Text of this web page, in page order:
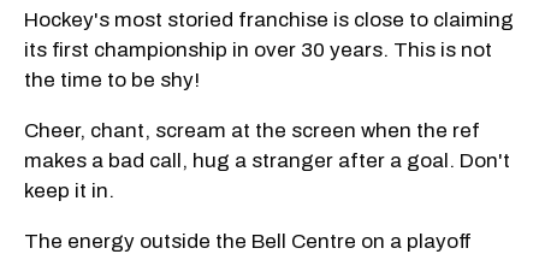
Hockey's most storied franchise is close to claiming
its first championship in over 30 years. This is not
the time to be shy!
Cheer, chant, scream at the screen when the ref
makes a bad call, hug a stranger after a goal. Don't
keep it in.
The energy outside the Bell Centre on a playoff